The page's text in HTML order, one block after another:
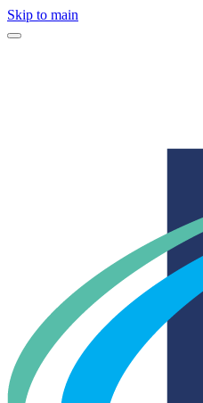
Skip to main